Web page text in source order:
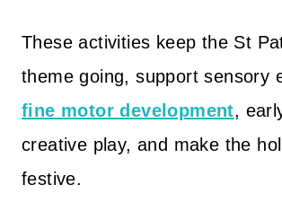
These activities keep the St
theme going, support sensory
fine motor development,
creative play, and make the
festive.